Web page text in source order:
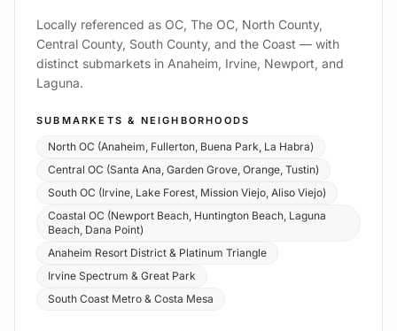
Locally referenced as OC, The OC, North County,
Central County, South County, and the Coast — with
distinct submarkets in Anaheim, Irvine, Newport, and
Laguna.
SUBMARKETS & NEIGHBORHOODS
North OC (Anaheim, Fullerton, Buena Park, La Habra)
Central OC (Santa Ana, Garden Grove, Orange, Tustin)
South OC (Irvine, Lake Forest, Mission Viejo, Aliso Viejo)
Coastal OC (Newport Beach, Huntington Beach, Laguna
Beach, Dana Point)
Anaheim Resort District & Platinum Triangle
Irvine Spectrum & Great Park
South Coast Metro & Costa Mesa